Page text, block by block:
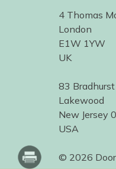
4 Thomas
London
E1W 1YW
UK
83
Lakewood
New Jersey
USA
© 2026